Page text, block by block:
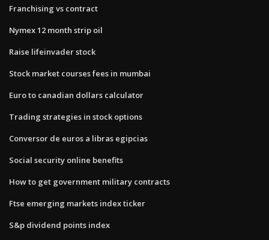
Franchising vs contract
Nymex 12 month strip oil
Raise lifeinvader stock
Stock market courses fees in mumbai
Euro to canadian dollars calculator
Trading strategies in stock options
Conversor de euros a libras egipcias
Social security online benefits
How to get government military contracts
Ftse emerging markets index ticker
S&p dividend points index